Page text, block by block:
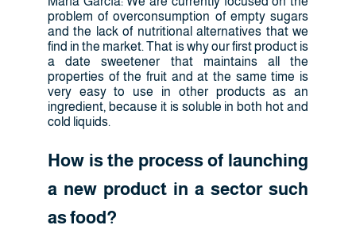
problem of overconsumption of empty sugars
and the lack of nutritional alternatives that we
find in the market. That is why our first product is
a date sweetener that maintains all the
properties of the fruit and at the same time is
very easy to use in other products as an
ingredient, because it is soluble in both hot and
cold liquids.
How is the process of launching
a new product in a sector such
as food?